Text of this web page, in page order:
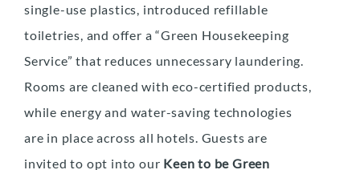
single-use plastics, introduced refillable
toiletries, and offer a “Green Housekeeping
Service” that reduces unnecessary laundering.
Rooms are cleaned with eco-certified products,
while energy and water-saving technologies
are in place across all hotels. Guests are
invited to opt into our Keen to be Green